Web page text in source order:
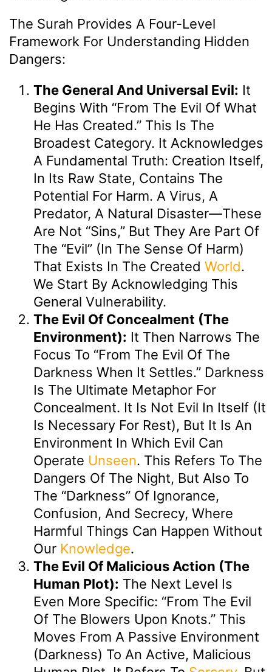
The Surah Provides A Four-Level
Framework For Understanding Hidden
Dangers:
The General And Universal Evil: It
Begins With “from The Evil Of What
He Has Created.” This Is The
Broadest Category. It Acknowledges
A Fundamental Truth: Creation Itself,
In Its Raw State, Contains The
Potential For Harm. A Virus, A
Predator, A Natural Disaster—These
Are Not “sins,” But They Are Part Of
The “evil” (in The Sense Of Harm)
That Exists In The Created World.
We Start By Acknowledging This
General Vulnerability.
The Evil Of Concealment (The
Environment): It Then Narrows The
Focus To “from The Evil Of The
Darkness When It Settles.” Darkness
Is The Ultimate Metaphor For
Concealment. It Is Not Evil In Itself (it
Is Necessary For Rest), But It Is An
Environment In Which Evil Can
Operate Unseen. This Refers To The
Dangers Of The Night, But Also To
The “darkness” Of Ignorance,
Confusion, And Secrecy, Where
Harmful Things Can Happen Without
Our Knowledge.
The Evil Of Malicious Action (The
Human Plot): The Next Level Is
Even More Specific: “from The Evil
Of The Blowers Upon Knots.” This
Moves From A Passive Environment
(darkness) To An Active, Malicious